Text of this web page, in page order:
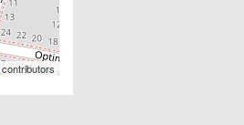
contributors